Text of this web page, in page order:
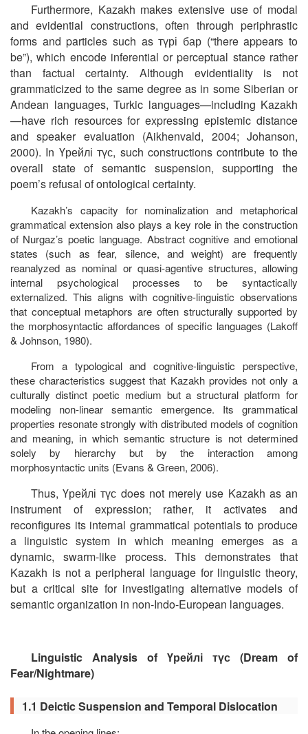
Furthermore, Kazakh makes extensive use of modal
and evidential constructions, often through periphrastic
forms and particles such asтүрі бар (“there appears to
be”), which encode inferential or perceptual stance rather
than factual certainty. Although evidentiality is not
grammaticized to the same degree as in some Siberian or
Andean languages, Turkic languages—including Kazakh
—have rich resources for expressing epistemic distance
and speaker evaluation (Aikhenvald, 2004; Johanson,
2000). In Үрейлі түс, such constructions contribute to the
overall state of semantic suspension, supporting the
poem’s refusal of ontological certainty.
Kazakh’s capacity for nominalization and metaphorical
grammatical extension also plays a key role in the construction
of Nurgaz’s poetic language. Abstract cognitive and emotional
states (such as fear, silence, and weight) are frequently
reanalyzed as nominal or quasi-agentive structures, allowing
internal psychological processes to be syntactically
externalized. This aligns with cognitive-linguistic observations
that conceptual metaphors are often structurally supported by
the morphosyntactic affordances of specific languages (Lakoff
& Johnson, 1980).
From a typological and cognitive-linguistic perspective,
these characteristics suggest that Kazakh provides not only a
culturally distinct poetic medium but a structural platform for
modeling non-linear semantic emergence. Its grammatical
properties resonate strongly with distributed models of cognition
and meaning, in which semantic structure is not determined
solely by hierarchy but by the interaction among
morphosyntactic units (Evans & Green, 2006).
Thus,Үрейлі түс does not merely use Kazakh as an
instrument of expression; rather, it activates and
reconfigures its internal grammatical potentials to produce
a linguistic system in which meaning emerges as a
dynamic, swarm-like process. This demonstrates that
Kazakh is not a peripheral language for linguistic theory,
but a critical site for investigating alternative models of
semantic organization in non-Indo-European languages.
Linguistic Analysis of Үрейлі түс (Dream of
Fear/Nightmare)
1.1 Deictic Suspension and Temporal Dislocation